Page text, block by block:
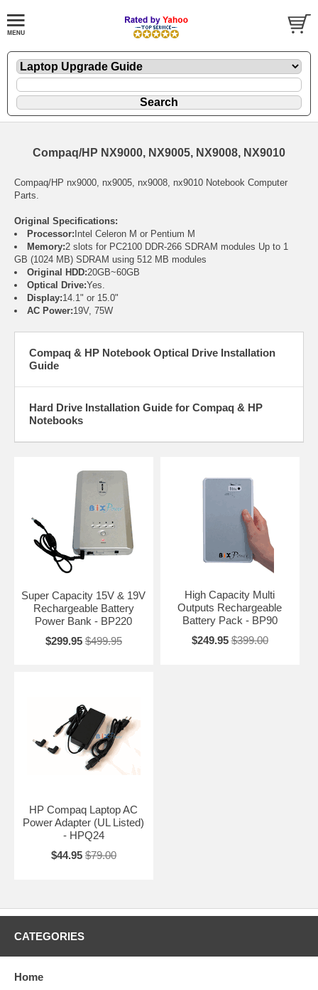
Compaq/HP NX9000, NX9005, NX9008, NX9010
Compaq/HP nx9000, nx9005, nx9008, nx9010 Notebook Computer
Parts.
Original Specifications:
Processor:Intel Celeron M or Pentium M
Memory:2 slots for PC2100 DDR-266 SDRAM modules Up to 1
GB (1024 MB) SDRAM using 512 MB modules
Original HDD:20GB~60GB
Optical Drive:Yes.
Display:14.1" or 15.0"
AC Power:19V, 75W
Compaq & HP Notebook Optical Drive Installation
Guide
Hard Drive Installation Guide for Compaq & HP
Notebooks
Super Capacity 15V & 19V
Rechargeable Battery
Power Bank - BP220
$299.95 $499.95
High Capacity Multi
Outputs Rechargeable
Battery Pack - BP90
$249.95 $399.00
HP Compaq Laptop AC
Power Adapter (UL Listed)
- HPQ24
$44.95 $79.00
CATEGORIES
Home